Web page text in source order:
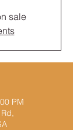
sale
PM